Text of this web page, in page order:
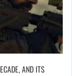
AND ITS